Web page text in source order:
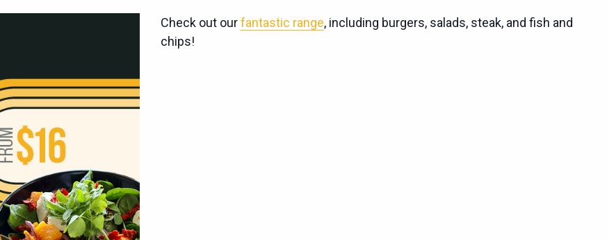
Check out ourfantastic range, including burgers, salads, steak, and fish and
chips!